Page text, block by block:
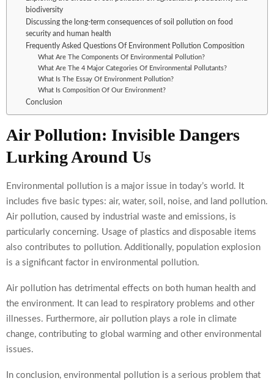
biodiversity
Discussing the long-term consequences of soil pollution on food
security and human health
Frequently Asked Questions Of Environment Pollution Composition
What Are The Components Of Environmental Pollution?
What Are The 4 Major Categories Of Environmental Pollutants?
What Is The Essay Of Environment Pollution?
What Is Composition Of Our Environment?
Conclusion
Air Pollution: Invisible Dangers
Lurking Around Us
Environmental pollution is a major issue in today’s world. It
includes five basic types: air, water, soil, noise, and land pollution.
Air pollution, caused by industrial waste and emissions, is
particularly concerning. Usage of plastics and disposable items
also contributes to pollution. Additionally, population explosion
is a significant factor in environmental pollution.
Air pollution has detrimental effects on both human health and
the environment. It can lead to respiratory problems and other
illnesses. Furthermore, air pollution plays a role in climate
change, contributing to global warming and other environmental
issues.
In conclusion, environmental pollution is a serious problem that